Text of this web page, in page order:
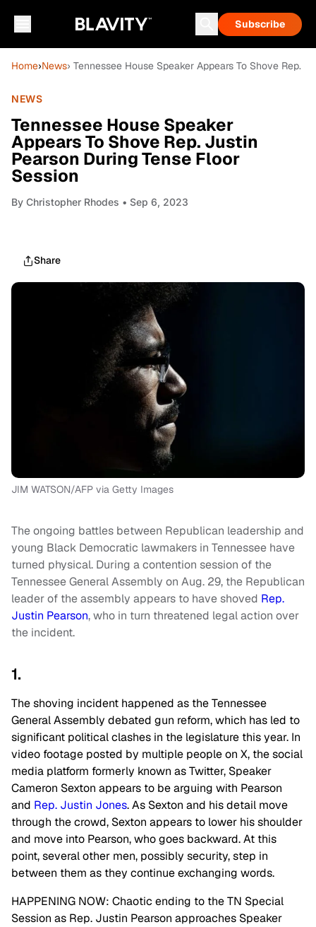
Subscribe
Home›News› Tennessee House Speaker Appears To Shove Rep.
NEWS
Tennessee House Speaker
Appears To Shove Rep. Justin
Pearson During Tense Floor
Session
By Christopher Rhodes • Sep 6, 2023
Share
JIM WATSON/AFP via Getty Images
The ongoing battles between Republican leadership and
young Black Democratic lawmakers in Tennessee have
turned physical. During a contention session of the
Tennessee General Assembly on Aug. 29, the Republican
leader of the assembly appears to have shoved Rep.
Justin Pearson, who in turn threatened legal action over
the incident.
1.
The shoving incident happened as the Tennessee
General Assembly debated gun reform, which has led to
significant political clashes in the legislature this year. In
video footage posted by multiple people on X, the social
media platform formerly known as Twitter, Speaker
Cameron Sexton appears to be arguing with Pearson
and Rep. Justin Jones. As Sexton and his detail move
through the crowd, Sexton appears to lower his shoulder
and move into Pearson, who goes backward. At this
point, several other men, possibly security, step in
between them as they continue exchanging words.
HAPPENING NOW: Chaotic ending to the TN Special
Session as Rep. Justin Pearson approaches Speaker